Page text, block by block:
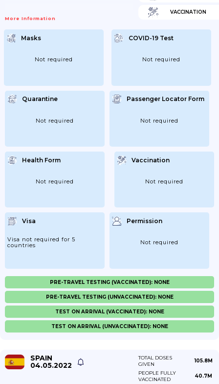
More Information
VACCINATION
Masks
Not required
COVID-19 Test
Not required
Quarantine
Not required
Passenger Locator Form
Not required
Health Form
Not required
Vaccination
Not required
Visa
Visa not required for 5
countries
Permission
Not required
PRE-TRAVEL TESTING (VACCINATED): NONE
PRE-TRAVEL TESTING (UNVACCINATED): NONE
TEST ON ARRIVAL (VACCINATED): NONE
TEST ON ARRIVAL (UNVACCINATED): NONE
SPAIN
04.05.2022
TOTAL DOSES
GIVEN
105.8M
PEOPLE FULLY
VACCINATED
40.7M